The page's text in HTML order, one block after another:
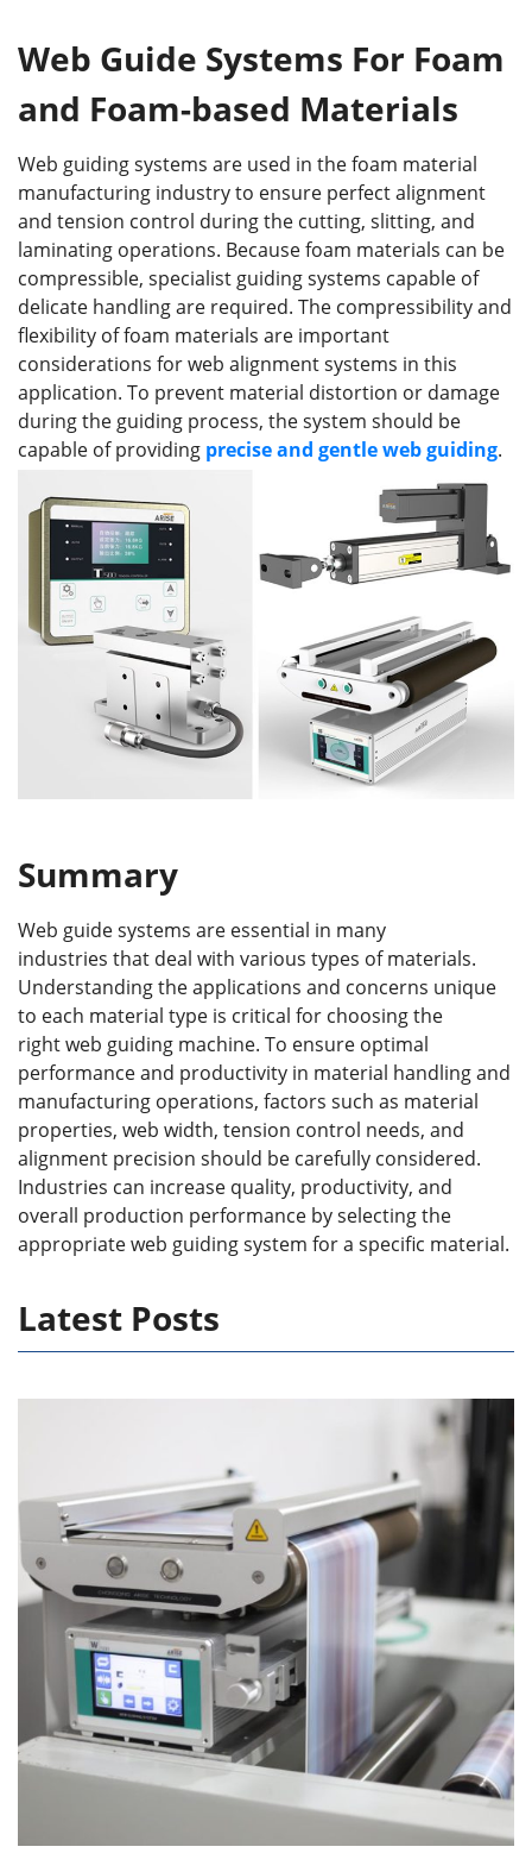
Web Guide Systems For Foam
and Foam-based Materials
Web guiding systems are used in the foam material
manufacturing industry to ensure perfect alignment
and tension control during the cutting, slitting, and
laminating operations. Because foam materials can be
compressible, specialist guiding systems capable of
delicate handling are required. The compressibility and
flexibility of foam materials are important
considerations for web alignment systems in this
application. To prevent material distortion or damage
during the guiding process, the system should be
capable of providing precise and gentle web guiding.
Summary
Web guide systems are essential in many
industries that deal with various types of materials.
Understanding the applications and concerns unique
to each material type is critical for choosing the
right web guiding machine. To ensure optimal
performance and productivity in material handling and
manufacturing operations, factors such as material
properties, web width, tension control needs, and
alignment precision should be carefully considered.
Industries can increase quality, productivity, and
overall production performance by selecting the
appropriate web guiding system for a specific material.
Latest Posts